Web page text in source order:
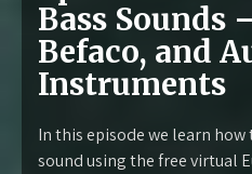
Bass Sounds
Befaco, and
Instruments
In this episode we learn how
sound using the free virtual